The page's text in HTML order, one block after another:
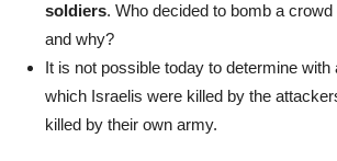
soldiers. Who decided to bomb a
and why?
It is not possible today to determine with
which Israelis were killed by the
killed by their own army.